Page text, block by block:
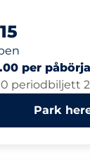
per
periodbiljett
Park